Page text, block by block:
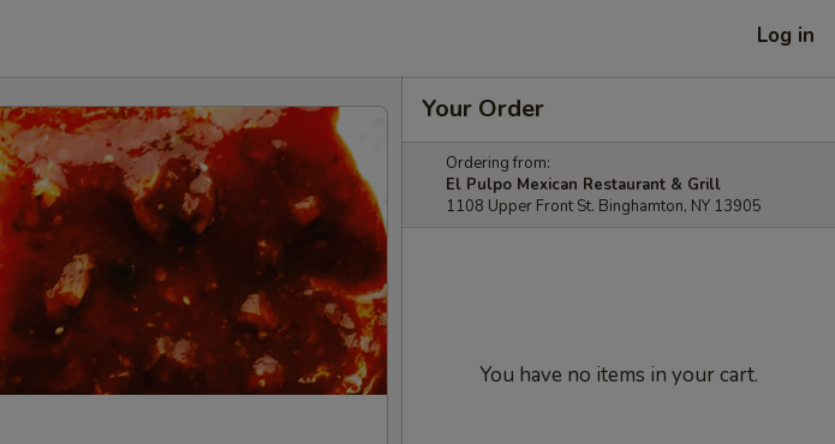
Log in
Your Order
Ordering from:
El Pulpo Mexican Restaurant & Grill
1108 Upper Front St. Binghamton, NY 13905
You have no items in your cart.